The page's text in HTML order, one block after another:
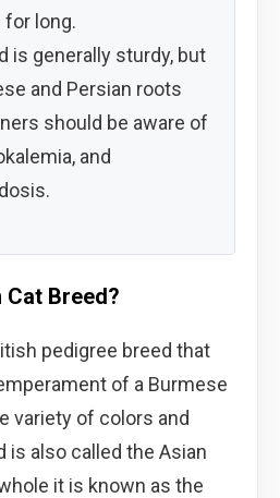
for long.
is generally sturdy, but
and Persian roots
should be aware of
and
Cat Breed?
pedigree breed that
of a Burmese
variety of colors and
is also called the Asian
it is known as the